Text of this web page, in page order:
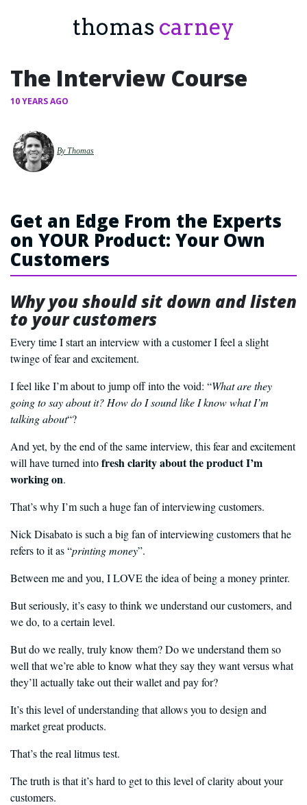
thomas carney
The Interview Course
10 YEARS AGO
By Thomas
Get an Edge From the Experts
on YOUR Product: Your Own
Customers
Why you should sit down and listen
to your customers
Every time I start an interview with a customer I feel a slight
twinge of fear and excitement.
I feel like I’m about to jump off into the void: “What are they
going to say about it? How do I sound like I know what I’m
talking about“?
And yet, by the end of the same interview, this fear and excitement
will have turned intofresh clarity about the product I’m
working on.
That’s why I’m such a huge fan of interviewing customers.
Nick Disabato is such a big fan of interviewing customers that he
refers to it as “printing money”.
Between me and you, I LOVE the idea of being a money printer.
But seriously, it’s easy to think we understand our customers, and
we do, to a certain level.
But do we really, truly know them? Do we understand them so
well that we’re able to know what they say they want versus what
they’ll actually take out their wallet and pay for?
It’s this level of understanding that allows you to design and
market great products.
That’s the real litmus test.
The truth is that it’s hard to get to this level of clarity about your
customers.